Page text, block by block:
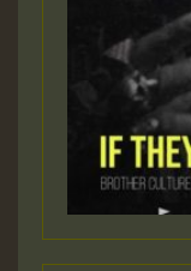
mex 2 v